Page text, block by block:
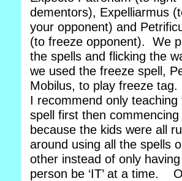
dementors), Expelliarmus
your opponent) and
(to freeze opponent). We
the spells and flicking the
we used the freeze spell,
Mobilus, to play freeze
I recommend only
spell first then
because the kids were all
around using all the spells
other instead of only
person be ‘IT’ at a time.